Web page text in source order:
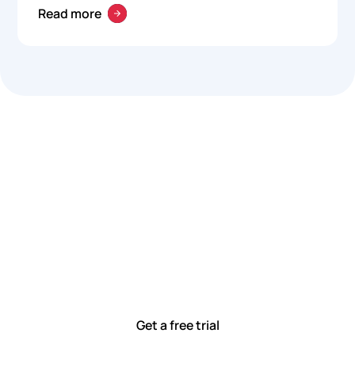
drives operational excellence and consistent
Read more
Get a free trial